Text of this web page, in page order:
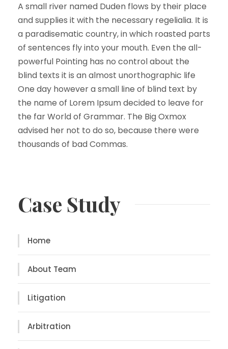
A small river named Duden flows by their place
and supplies it with the necessary regelialia. It is
a paradisematic country, in which roasted parts
of sentences fly into your mouth. Even the all-
powerful Pointing has no control about the
blind texts it is an almost unorthographic life
One day however a small line of blind text by
the name of Lorem Ipsum decided to leave for
the far World of Grammar. The Big Oxmox
advised her not to do so, because there were
thousands of bad Commas.
Case Study
Home
About Team
Litigation
Arbitration